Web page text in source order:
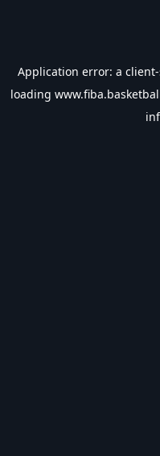
Application error: a client
loading